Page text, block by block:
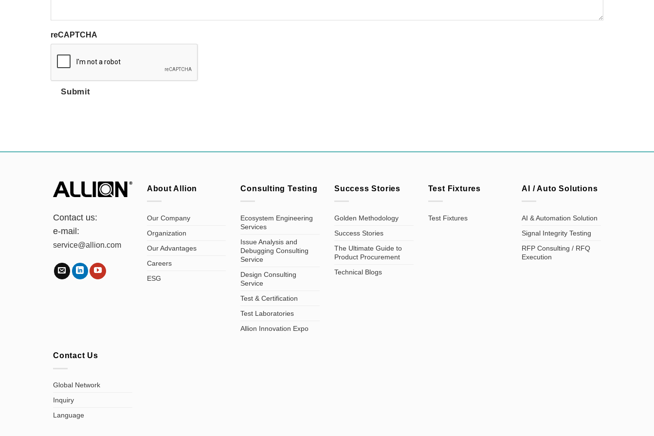
reCAPTCHA
Submit
Contact us:
e-mail:
service@allion.com
About Allion
Our Company
Organization
Our Advantages
Careers
ESG
Consulting Testing
Ecosystem Engineering
Services
Issue Analysis and
Debugging Consulting
Service
Design Consulting
Service
Test & Certification
Test Laboratories
Allion Innovation Expo
Success Stories
Golden Methodology
Success Stories
The Ultimate Guide to
Product Procurement
Technical Blogs
Test Fixtures
Test Fixtures
AI / Auto Solutions
AI & Automation Solution
Signal Integrity Testing
RFP Consulting / RFQ
Execution
Contact Us
Global Network
Inquiry
Language